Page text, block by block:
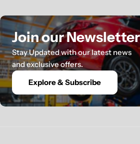
Join our Newsletter
Stay Updated with our latest news
and exclusive offers.
Explore & Subscribe